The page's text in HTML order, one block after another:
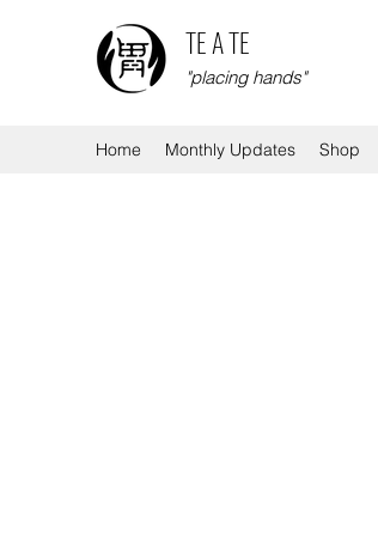
TE A TE
"placing hands"
Home Monthly Updates Shop